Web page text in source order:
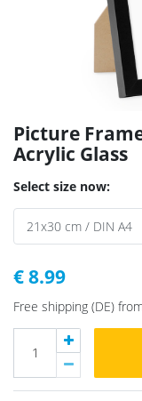
Picture
Acrylic Glass
Select size now:
€ 8.99
Free shipping (DE)